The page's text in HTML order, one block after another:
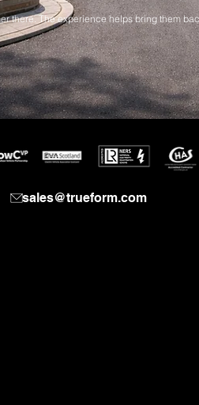
there. The experience helps bring them
sales@trueform.com